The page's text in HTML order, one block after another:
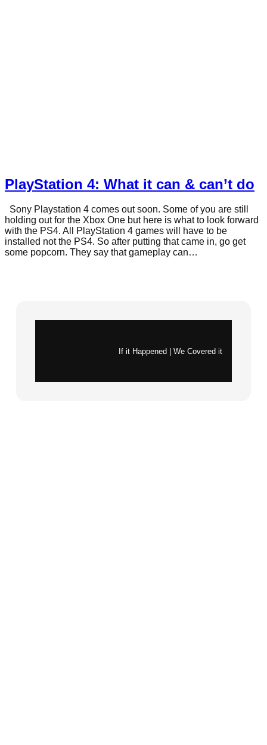
PlayStation 4: What it can & can’t do
Sony Playstation 4 comes out soon. Some of you are still
holding out for the Xbox One but here is what to look forward
with the PS4. All PlayStation 4 games will have to be
installed not the PS4. So after putting that came in, go get
some popcorn. They say that gameplay can…
If it Happened | We Covered it